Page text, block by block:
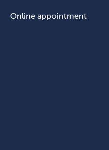
Online appointment